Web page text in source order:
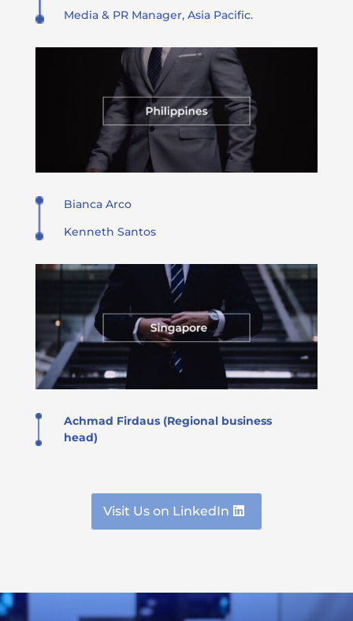
Media & PR Manager, Asia Pacific.
Bianca Arco
Kenneth Santos
Achmad Firdaus (Regional business
head)
Visit Us on LinkedIn